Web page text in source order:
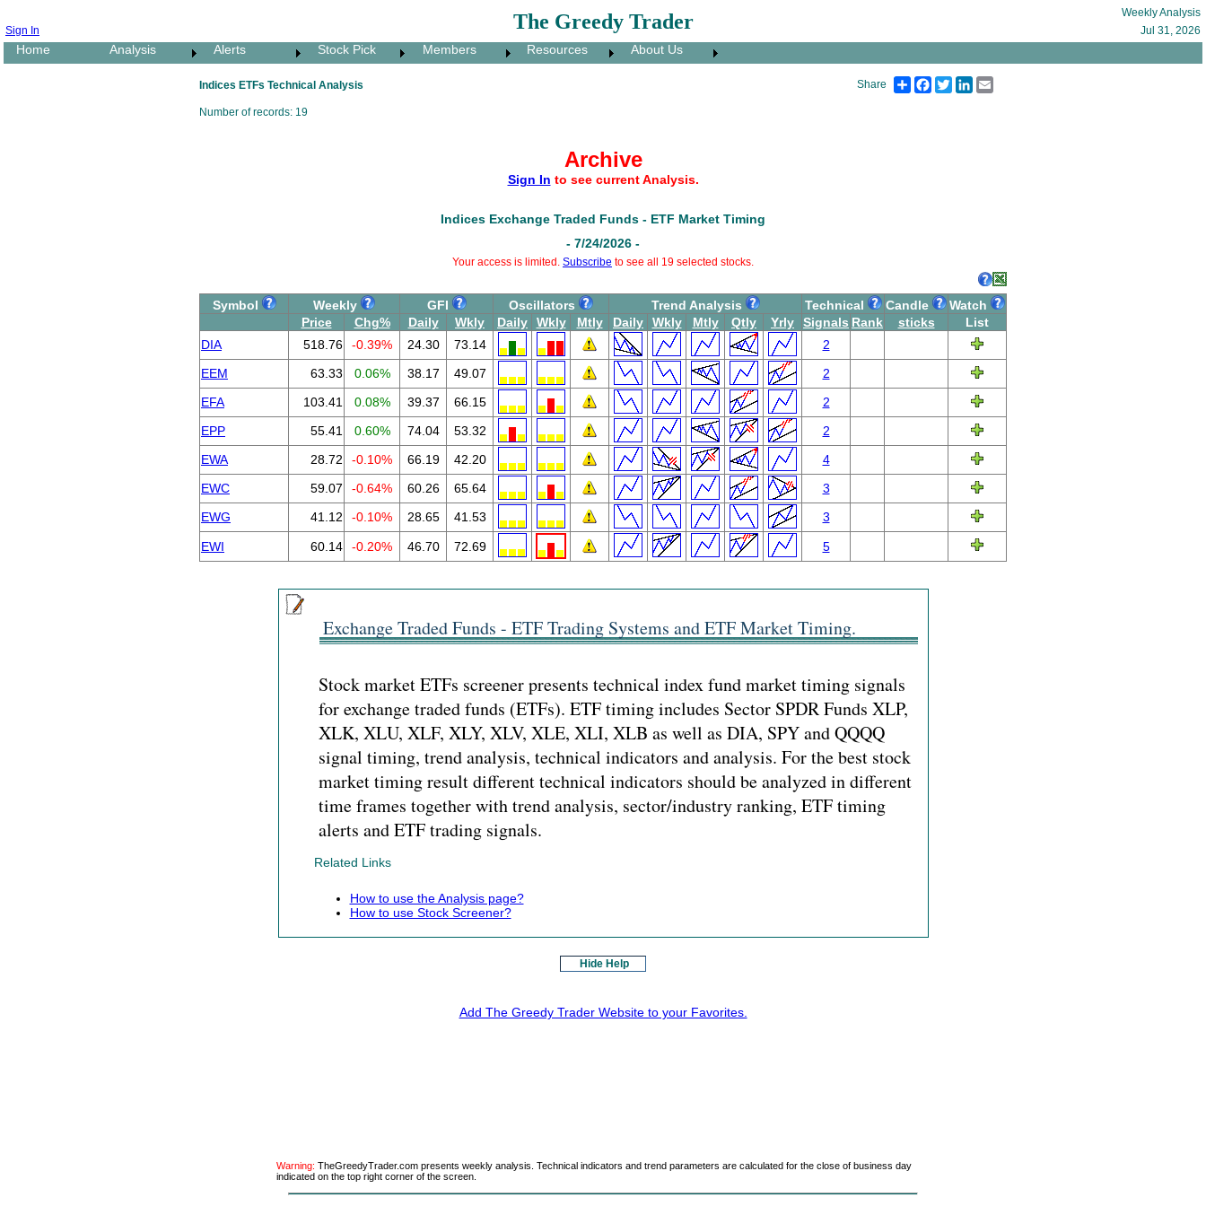
The Greedy Trader
Weekly Analysis
Sign In
Jul 31, 2026
Home Analysis Alerts Stock Pick Members Resources About Us
Indices ETFs Technical Analysis Share ShareFacebook
TwitterLinkedIn
Number of records: 19
Archive
Sign In to see current Analysis.
Indices Exchange Traded Funds - ETF Market Timing
- 7/24/2026 -
Your access is limited. Subscribe to see all 19 selected stocks.
Symbol Weekly GFI Oscillators Trend Analysis Technical Candle
Watch
Price
Chg% Daily Wkly Daily Wkly Mtly Daily Wkly Mtly Qtly Yrly Signals Rank sticks
List
DIA
518.76 -0.39% 24.30 73.14
2
EEM
63.33 0.06% 38.17 49.07
2
EFA
103.41 0.08% 39.37 66.15
2
EPP
55.41 0.60% 74.04 53.32
2
EWA
28.72 -0.10% 66.19 42.20
4
EWC
59.07 -0.64% 60.26 65.64
3
EWG
41.12 -0.10% 28.65 41.53 3
EWI 60.14 -0.20% 46.70 72.69 5
Exchange Traded Funds - ETF Trading Systems and ETF Market Timing.
Stock market ETFs screener presents technical index fund market timing signals
for exchange traded funds (ETFs). ETF timing includes Sector SPDR Funds XLP,
XLK, XLU, XLF, XLY, XLV, XLE, XLI, XLB as well as DIA, SPY and QQQQ
signal timing, trend analysis, technical indicators and analysis. For the best stock
market timing result different technical indicators should be analyzed in different
time frames together with trend analysis, sector/industry ranking, ETF timing
alerts and ETF trading signals.
Related Links
How to use the Analysis page?
How to use Stock Screener?
Hide Help
Add The Greedy Trader Website to your Favorites.
Warning: TheGreedyTrader.com presents weekly analysis. Technical indicators and trend parameters are calculated for the close of business day
indicated on the top right corner of the screen.